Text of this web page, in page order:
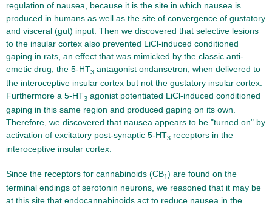
regulation of nausea, because it is the site in which nausea is
produced in humans as well as the site of convergence of gustatory
and visceral (gut) input. Then we discovered that selective lesions
to the insular cortex also prevented LiCl-induced conditioned
gaping in rats, an effect that was mimicked by the classic anti-
emetic drug, the 5-HT3 antagonist ondansetron, when delivered to
the interoceptive insular cortex but not the gustatory insular cortex.
Furthermore a 5-HT3 agonist potentiated LiCl-induced conditioned
gaping in this same region and produced gaping on its own.
Therefore, we discovered that nausea appears to be "turned on" by
activation of excitatory post-synaptic 5-HT3 receptors in the
interoceptive insular cortex.
Since the receptors for cannabinoids (CB1) are found on the
terminal endings of serotonin neurons, we reasoned that it may be
at this site that endocannabinoids act to reduce nausea in the